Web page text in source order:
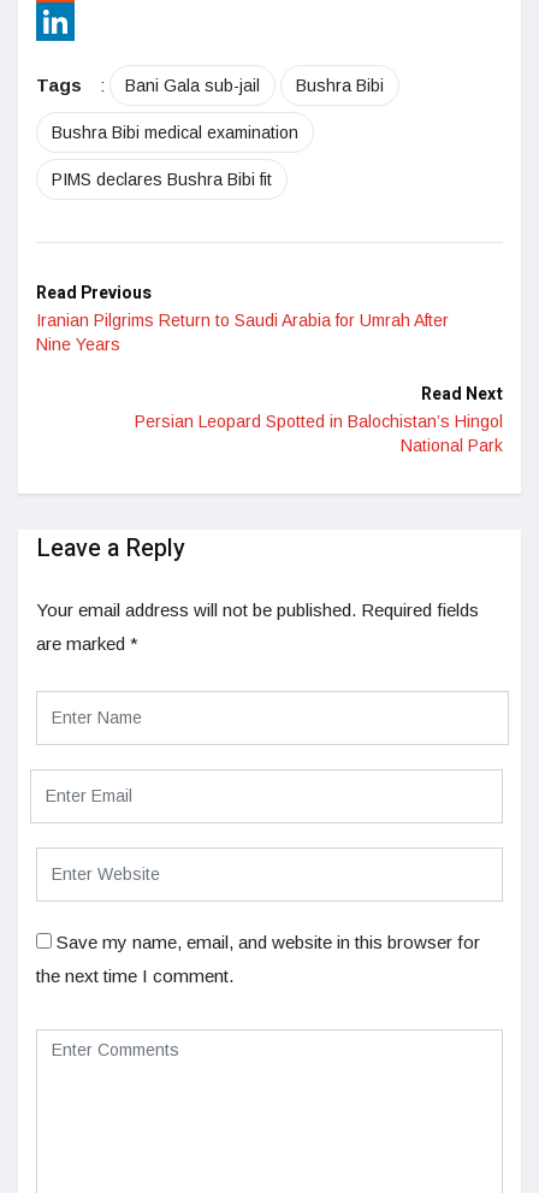
Reddit
Tags
: Bani Gala sub-jail Bushra Bibi
Bushra Bibi medical examination
PIMS declares Bushra Bibi fit
Read Previous
Iranian Pilgrims Return to Saudi Arabia for Umrah After
Nine Years
Read Next
Persian Leopard Spotted in Balochistan’s Hingol
National Park
Leave a Reply
Your email address will not be published. Required fields
are marked *
Save my name, email, and website in this browser for
the next time I comment.